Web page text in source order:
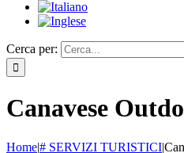
Cerca per:
Canavese
Home|# SERVIZI TURISTICI|